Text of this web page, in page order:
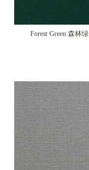
Forest Green 森林绿